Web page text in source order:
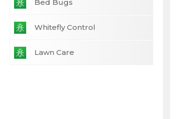
Bed Bugs
Whitefly Control
Lawn Care